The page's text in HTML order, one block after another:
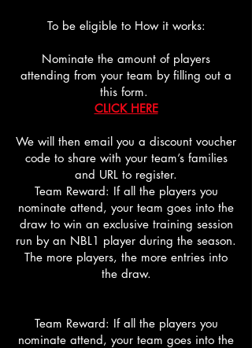
To be eligible to How it works:
Nominate the amount of players
attending from your team by filling out a
this form.
CLICK HERE
We will then email you a discount voucher
code to share with your team’s families
and URL to register.
Team Reward: If all the players you
nominate attend, your team goes into the
draw to win an exclusive training session
run by an NBL1 player during the season.
The more players, the more entries into
the draw.
Team Reward: If all the players you
nominate attend, your team goes into the